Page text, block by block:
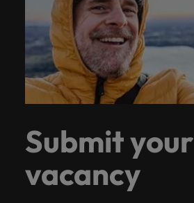
Submit your
vacancy